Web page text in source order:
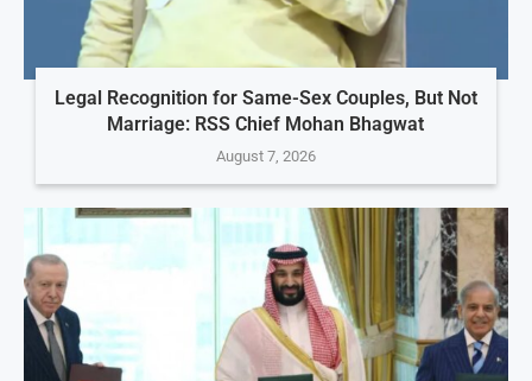
Legal Recognition for Same-Sex Couples, But Not
Marriage: RSS Chief Mohan Bhagwat
August 7, 2026